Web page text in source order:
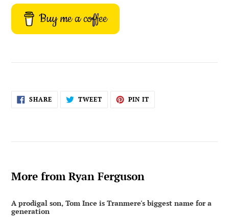
Buy me a coffee
SHARESHARE
ON
TWEETTWEET PIN IT
More from Ryan Ferguson
A prodigal son, Tom Ince is Tranmere's biggest name for a
generation